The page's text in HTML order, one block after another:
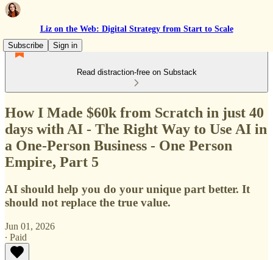
Liz on the Web: Digital Strategy from Start to Scale
Subscribe
Sign in
Read distraction-free on Substack
How I Made $60k from Scratch in just 40
days with AI - The Right Way to Use AI in
a One-Person Business - One Person
Empire, Part 5
AI should help you do your unique part better. It
should not replace the true value.
Jun 01, 2026
∙ Paid